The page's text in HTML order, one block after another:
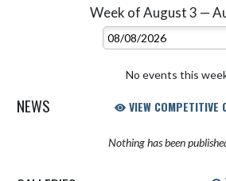
Week of August 3 —
Select
No events this
NEWS VIEW COMPETITIVE
Nothing has been